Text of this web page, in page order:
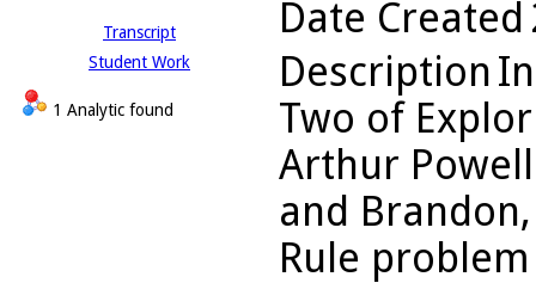
Transcript
Student Work
1 Analytic found
Date Created
Description
Two of
Arthur
and
Rule